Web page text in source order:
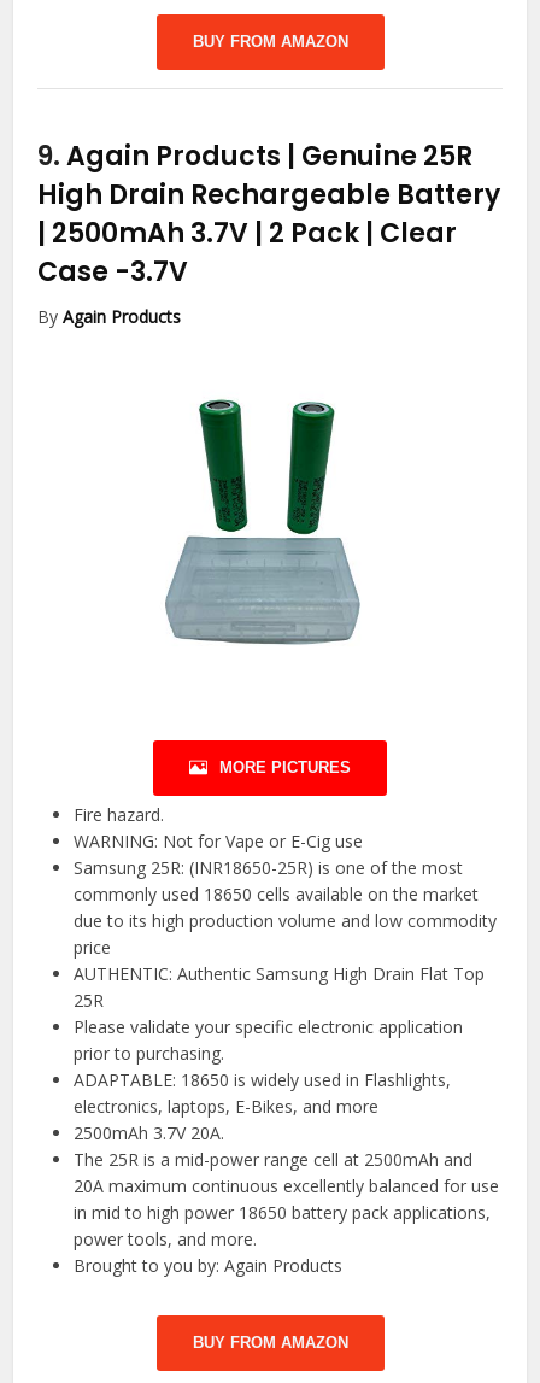
BUY FROM AMAZON
9.Again Products | Genuine 25R
High Drain Rechargeable Battery
| 2500mAh 3.7V | 2 Pack | Clear
Case -3.7V
ByAgain Products
MORE PICTURES
Fire hazard.
WARNING: Not for Vape or E-Cig use
Samsung 25R: (INR18650-25R) is one of the most
commonly used 18650 cells available on the market
due to its high production volume and low commodity
price
AUTHENTIC: Authentic Samsung High Drain Flat Top
25R
Please validate your specific electronic application
prior to purchasing.
ADAPTABLE: 18650 is widely used in Flashlights,
electronics, laptops, E-Bikes, and more
2500mAh 3.7V 20A.
The 25R is a mid-power range cell at 2500mAh and
20A maximum continuous excellently balanced for use
in mid to high power 18650 battery pack applications,
power tools, and more.
Brought to you by: Again Products
BUY FROM AMAZON